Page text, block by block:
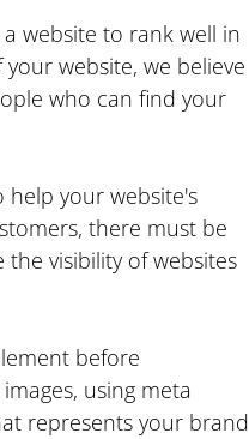
website to rank well in
website, we believe
who can find your
help your website's
there must be
visibility of websites
before
using meta
represents your brand